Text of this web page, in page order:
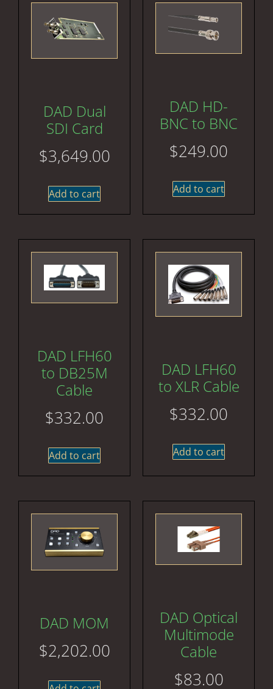
DAD Dual
SDI Card
$3,649.00
Add to cart
DAD HD-
BNC to BNC
$249.00
Add to cart
DAD LFH60
to DB25M
Cable
$332.00
Add to cart
DAD LFH60
to XLR Cable
$332.00
Add to cart
DAD MOM
$2,202.00
DAD Optical
Multimode
Cable
$83.00